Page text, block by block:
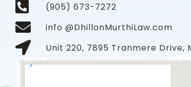
(905) 673-7272
info @DhillonMurthiLaw.com
Unit 220, 7895 Tranmere Drive,